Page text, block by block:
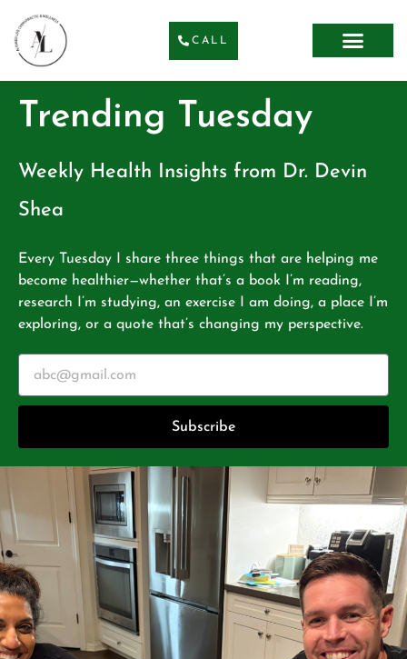
CALL
Trending Tuesday
Weekly Health Insights from Dr. Devin
Shea
Every Tuesday I share three things that are helping me
become healthier—whether that’s a book I’m reading,
research I’m studying, an exercise I am doing, a place I’m
exploring, or a quote that’s changing my perspective.
Subscribe